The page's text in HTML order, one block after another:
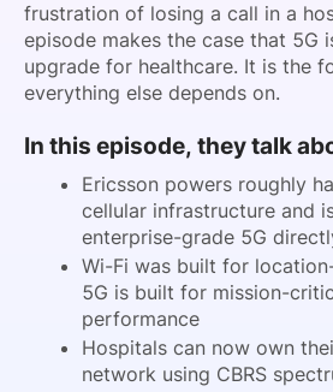
frustration of losing a call in a
episode makes the case that 5G
upgrade for healthcare. It is the
everything else depends on.
In this episode, they talk
Ericsson powers roughly
cellular infrastructure and
enterprise-grade 5G
Wi-Fi was built for
5G is built for mission-
performance
Hospitals can now own
network using CBRS